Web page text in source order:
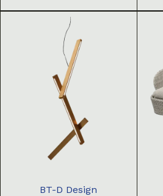
BT-D Design